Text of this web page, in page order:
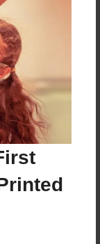
-
- B&W